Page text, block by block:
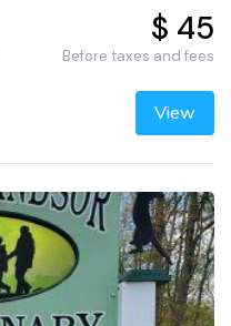
$ 45
Before taxes and fees
View